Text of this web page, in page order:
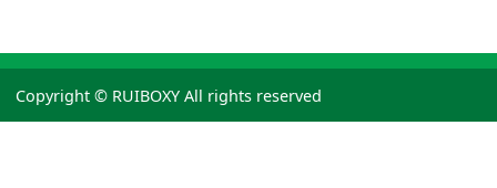
Copyright © RUIBOXY All rights reserved